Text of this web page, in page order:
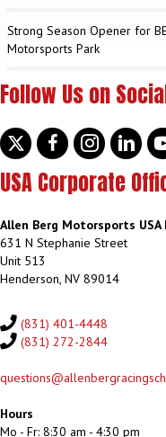
Strong Season Opener for
Motorsports Park
Follow Us on
Twitter facebookinstagramlinkedin
USA Corporate
Allen Berg Motorsports USA
631 N Stephanie Street
Unit 513
Henderson, NV 89014
(831) 401-4448
(831) 272-2844
Hours
Mo - Fr: 8:30 am - 4:30 pm